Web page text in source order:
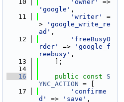
   10
'owner'
'google' ,
   11
'writer'
=
>
'google_write_re
ad' ,
   12
'freeBusyO
rder'
=>
'google_f
reebusy' ,
   13
    ];
   14
   16
public const
S
YNC_ACTION = [
   17
'confirme
d'
=> 'save' ,